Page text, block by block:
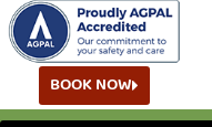
BOOK NOW